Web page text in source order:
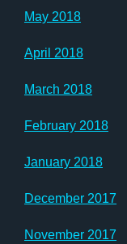
May 2018
April 2018
March 2018
February 2018
January 2018
December 2017
November 2017